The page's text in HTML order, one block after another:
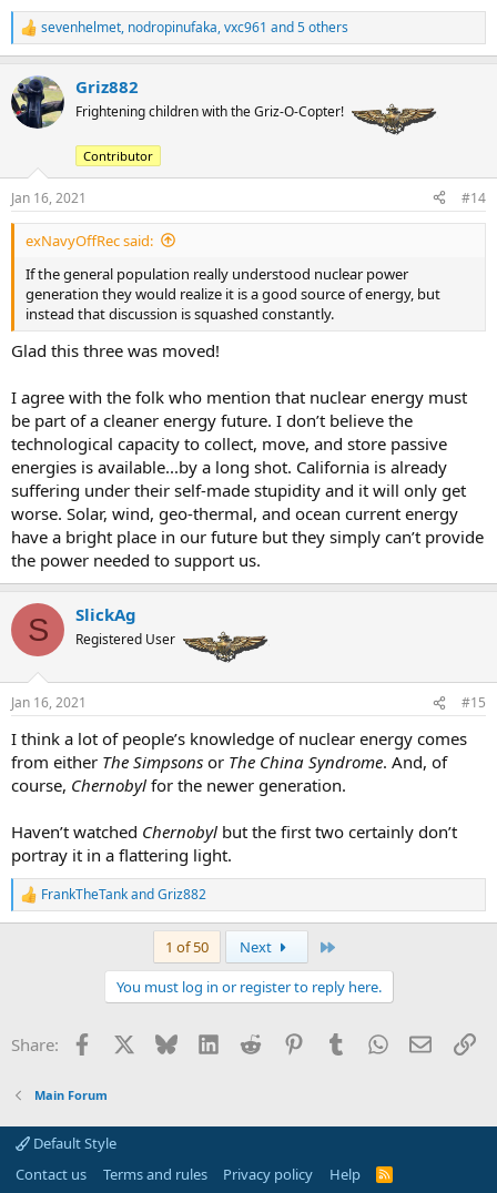
R
e
c
t
i
s
:
sevenhelmet, nodropinufaka,vxc961 and 5 others
Griz882
Frightening children with the Griz-O-Copter!
Contributor
Jan 16, 2021 #14
exNavyOffRec said:
If the general population really understood nuclear power
generation they would realize it is a good source of energy, but
instead that discussion is squashed constantly.
Glad this three was moved!
I agree with the folk who mention that nuclear energy must
be part of a cleaner energy future. I don’t believe the
technological capacity to collect, move, and store passive
energies is available...by a long shot. California is already
suffering under their self-made stupidity and it will only get
worse. Solar, wind, geo-thermal, and ocean current energy
have a bright place in our future but they simply can’t provide
the power needed to support us.
S SlickAg
Registered User
Jan 16, 2021 #15
I think a lot of people’s knowledge of nuclear energy comes
from either The Simpsons or The China Syndrome. And, of
course, Chernobyl for the newer generation.
Haven’t watched Chernobyl but the first two certainly don’t
portray it in a flattering light.
R
e
s
FrankTheTankandGriz882
1 of 50 Next
You must log in or register to reply here.
Share: Facebook Bluesky LinkedInReddit PinterestTumblrWhatsApp
Email
Main Forum
Default Style
Contact us
Terms and rules Privacy policy Help
R